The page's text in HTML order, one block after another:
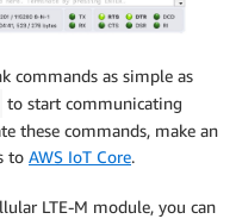
commands as simple as
to start communicating
these commands, make an
to AWS IoT Core.
LTE-M module, you can